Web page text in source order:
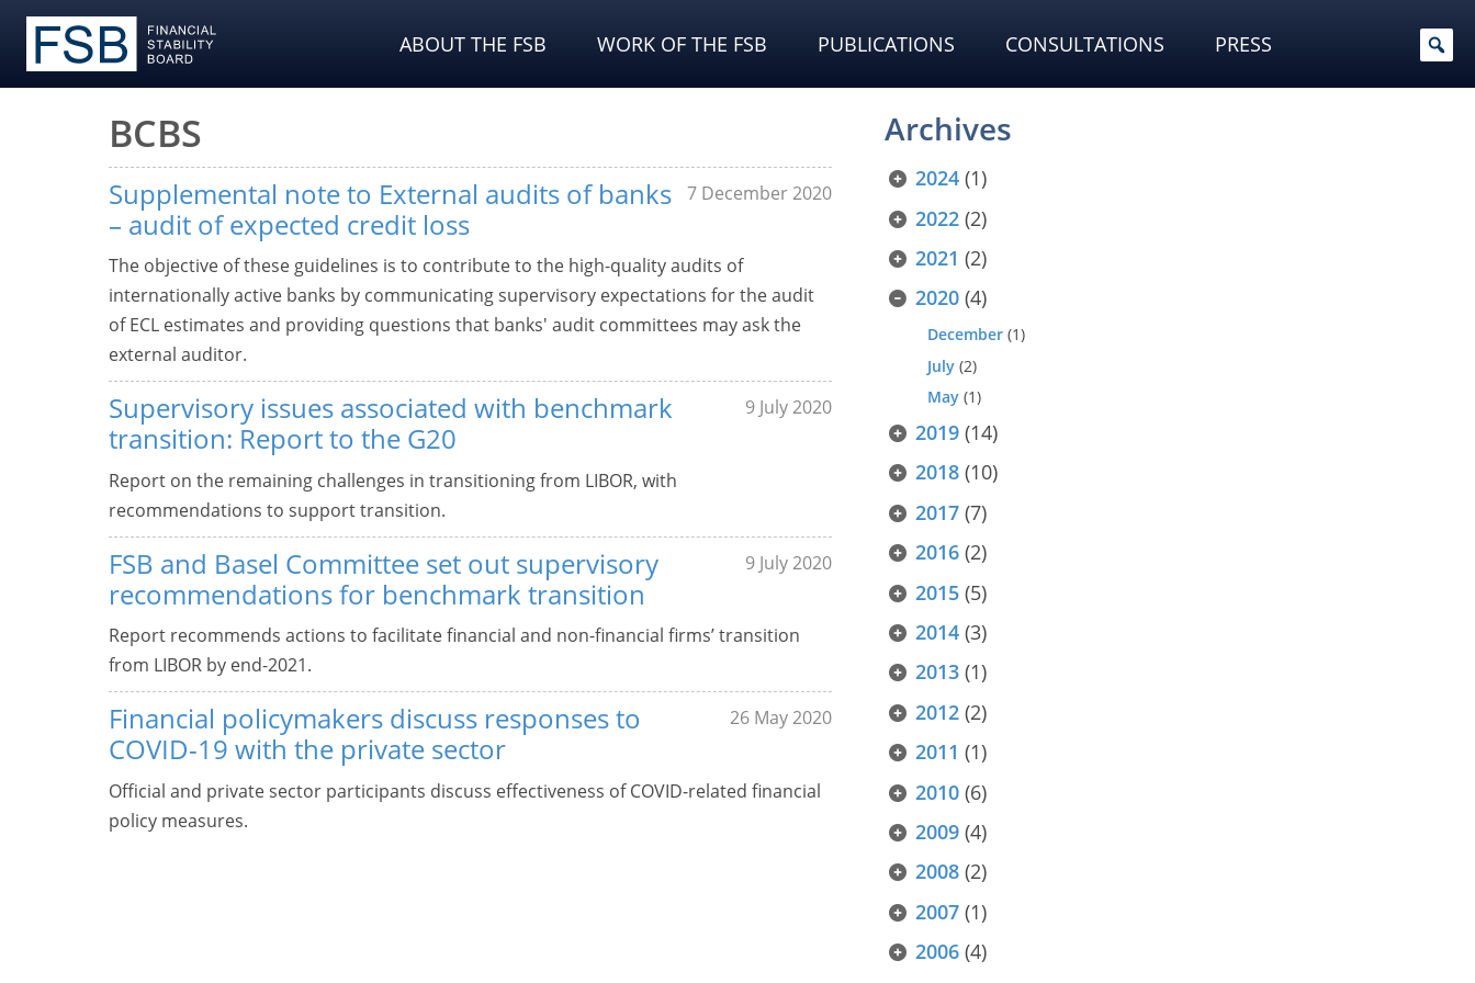
ABOUT THE FSB WORK OF THE FSB PUBLICATIONS CONSULTATIONS PRESS
BCBS
Supplemental note to External audits of banks
– audit of expected credit loss
7 December 2020
The objective of these guidelines is to contribute to the high-quality audits of
internationally active banks by communicating supervisory expectations for the audit
of ECL estimates and providing questions that banks' audit committees may ask the
external auditor.
Supervisory issues associated with benchmark
transition: Report to the G20
9 July 2020
Report on the remaining challenges in transitioning from LIBOR, with
recommendations to support transition.
FSB and Basel Committee set out supervisory
recommendations for benchmark transition
9 July 2020
Report recommends actions to facilitate financial and non-financial firms’ transition
from LIBOR by end-2021.
Financial policymakers discuss responses to
COVID-19 with the private sector
26 May 2020
Official and private sector participants discuss effectiveness of COVID-related financial
policy measures.
Archives
2024 (1)
2022 (2)
2021 (2)
2020 (4)
December (1)
July (2)
May (1)
2019 (14)
2018 (10)
2017 (7)
2016 (2)
2015 (5)
2014 (3)
2013 (1)
2012 (2)
2011 (1)
2010 (6)
2009 (4)
2008 (2)
2007 (1)
2006 (4)